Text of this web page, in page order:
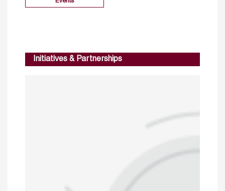
Initiatives & Partnerships